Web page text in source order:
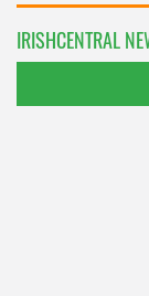
IRISHCENTRAL